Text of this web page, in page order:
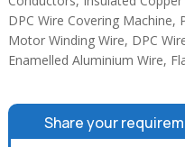
DPC Wire Covering Machine,
Motor Winding Wire, DPC
Enamelled Aluminium Wire,
Share your